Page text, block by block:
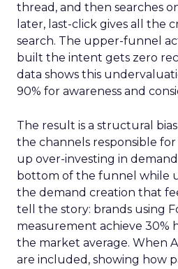
thread, and then searches
later, last-click gives all the
search. The upper-funnel
built the intent gets zero
data shows this
90% for awareness and
The result is a structural
the channels responsible
up over-investing in
bottom of the funnel while
the demand creation that
tell the story: brands using
measurement achieve 30%
the market average. When
are included, showing how